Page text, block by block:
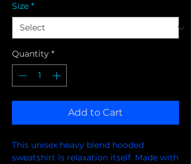
Size *
Quantity *
Add to Cart
This unisex heavy blend hooded
sweatshirt is relaxation itself. Made with